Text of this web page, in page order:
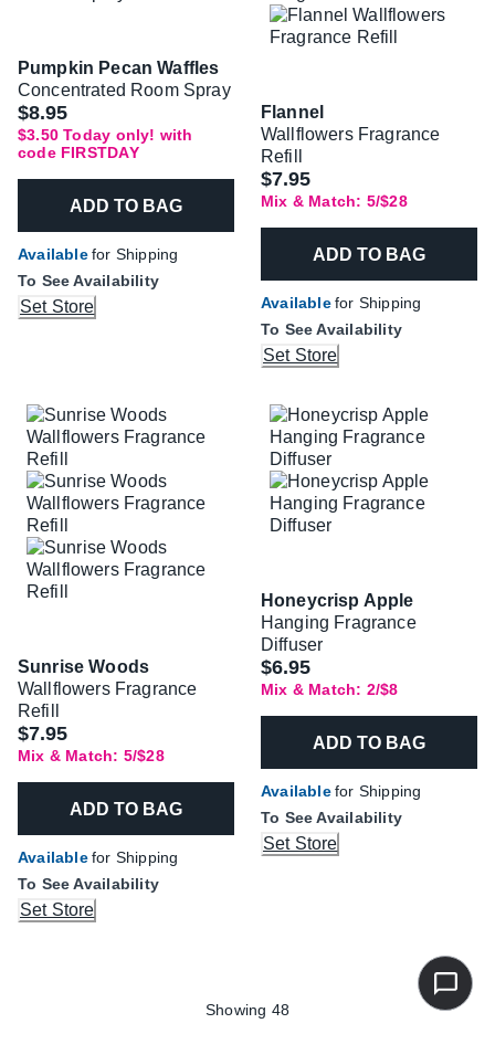
Pumpkin Pecan Waffles
Concentrated Room Spray
Was
$8.95
$3.50 Today only! with
code FIRSTDAY
ADD TO BAG
Availablefor Shipping
To See Availability
Set Store
Flannel
Wallflowers Fragrance
Refill
$7.95
Mix & Match: 5/$28
ADD TO BAG
Availablefor Shipping
To See Availability
Set Store
Sunrise Woods
Wallflowers Fragrance
Refill
$7.95
Mix & Match: 5/$28
ADD TO BAG
Availablefor Shipping
To See Availability
Set Store
Honeycrisp Apple
Hanging Fragrance
Diffuser
$6.95
Mix & Match: 2/$8
ADD TO BAG
Availablefor Shipping
To See Availability
Set Store
Showing 48